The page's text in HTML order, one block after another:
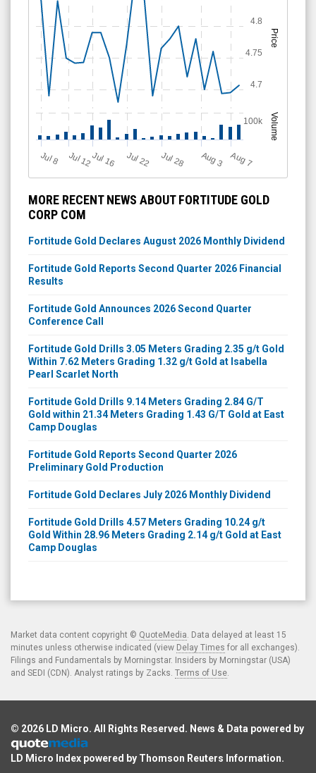
Price
Volume
J
ul 8 Jul 12Jul 16 Jul 22 Jul 28 A
u
g3 A
u
g7
4.7
4.75
4.8
100k
MORE RECENT NEWS ABOUT FORTITUDE GOLD
CORP COM
Fortitude Gold Declares August 2026 Monthly Dividend
Fortitude Gold Reports Second Quarter 2026 Financial
Results
Fortitude Gold Announces 2026 Second Quarter
Conference Call
Fortitude Gold Drills 3.05 Meters Grading 2.35 g/t Gold
Within 7.62 Meters Grading 1.32 g/t Gold at Isabella
Pearl Scarlet North
Fortitude Gold Drills 9.14 Meters Grading 2.84 G/T
Gold within 21.34 Meters Grading 1.43 G/T Gold at East
Camp Douglas
Fortitude Gold Reports Second Quarter 2026
Preliminary Gold Production
Fortitude Gold Declares July 2026 Monthly Dividend
Fortitude Gold Drills 4.57 Meters Grading 10.24 g/t
Gold Within 28.96 Meters Grading 2.14 g/t Gold at East
Camp Douglas
Market data content copyright © QuoteMedia . Data delayed at least 15
minutes unless otherwise indicated (view Delay Times for all exchanges).
Filings and Fundamentals by Morningstar. Insiders by Morningstar (USA)
and SEDI (CDN). Analyst ratings by Zacks. Terms of Use
© 2026 LD Micro. All Rights Reserved. News & Data powered by
LD Micro Index powered by Thomson Reuters Information.